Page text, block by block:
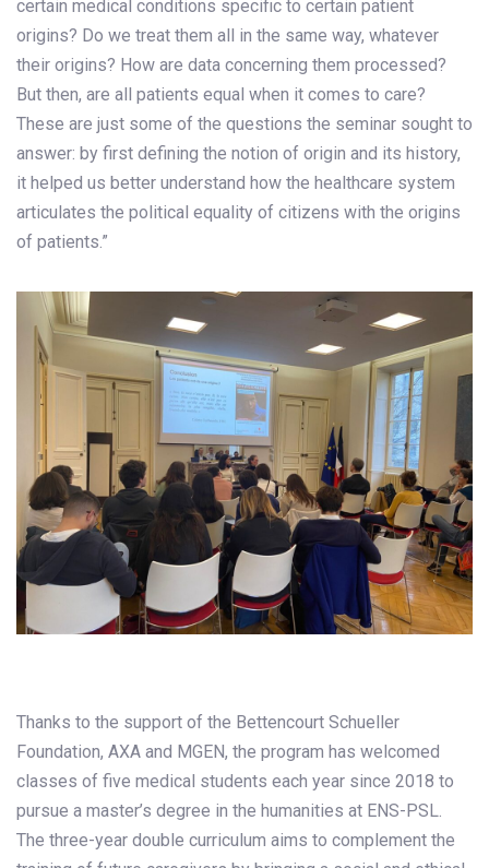
certain medical conditions specific to certain patient
origins? Do we treat them all in the same way, whatever
their origins? How are data concerning them processed?
But then, are all patients equal when it comes to care?
These are just some of the questions the seminar sought to
answer: by first defining the notion of origin and its history,
it helped us better understand how the healthcare system
articulates the political equality of citizens with the origins
of patients.”
Thanks to the support of the Bettencourt Schueller
Foundation, AXA and MGEN, the program has welcomed
classes of five medical students each year since 2018 to
pursue a master’s degree in the humanities at ENS-PSL.
The three-year double curriculum aims to complement the